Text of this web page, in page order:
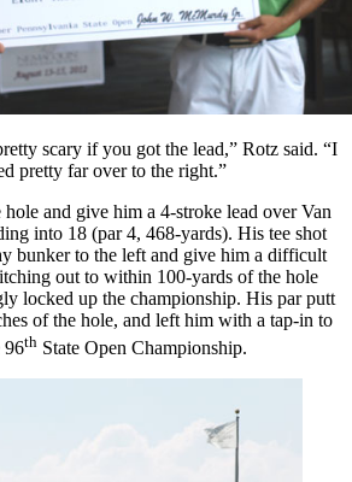
scary if you got the lead,” Rotz said. “I
pretty far over to the right.”
and give him a 4-stroke lead over Van
into 18 (par 4, 468-yards). His tee shot
bunker to the left and give him a difficult
out to within 100-yards of the hole
locked up the championship. His par putt
of the hole, and left him with a tap-in to
96th State Open Championship.